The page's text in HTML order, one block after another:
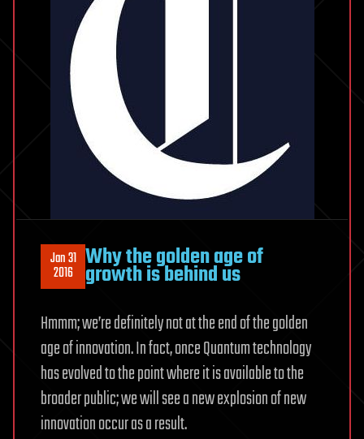
Jan 31
2016 Why the golden age of
growth is behind us
Hmmm; we’re definitely not at the end of the golden
age of innovation. In fact, once Quantum technology
has evolved to the point where it is available to the
broader public; we will see a new explosion of new
innovation occur as a result.